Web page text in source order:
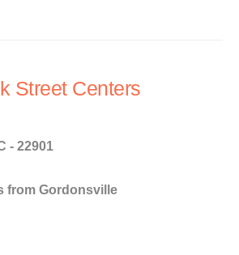
Street Centers
- 22901
from Gordonsville